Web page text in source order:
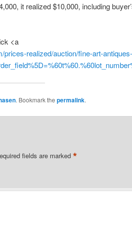
it realized $10,000, including
<a
realized/auction/fine-art-
. Bookmark the permalink.
fields are marked *